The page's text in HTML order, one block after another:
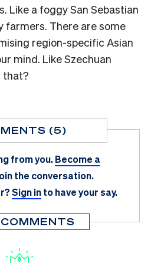
Like a foggy San Sebastian
farmers. There are some
region-specific Asian
mind. Like Szechuan
that?
(5)
from you.Become a
the conversation.
Sign in to have your say.